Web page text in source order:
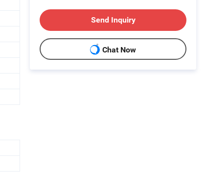
Send Inquiry
Chat Now